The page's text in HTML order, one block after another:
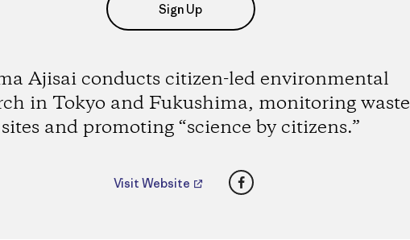
Sign Up
Ajisai conducts citizen-led environmental
in Tokyo and Fukushima, monitoring waste
sites and promoting “science by citizens.”
Visit Website Facebook